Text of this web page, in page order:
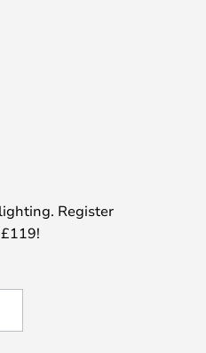
Register